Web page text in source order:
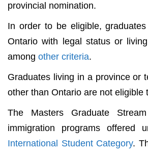
provincial nomination.
In order to be eligible,
Ontario with legal status or
among other criteria.
Graduates living in a province or
other than Ontario are not eligible
The Masters Graduate
immigration programs offered
International Student Category.